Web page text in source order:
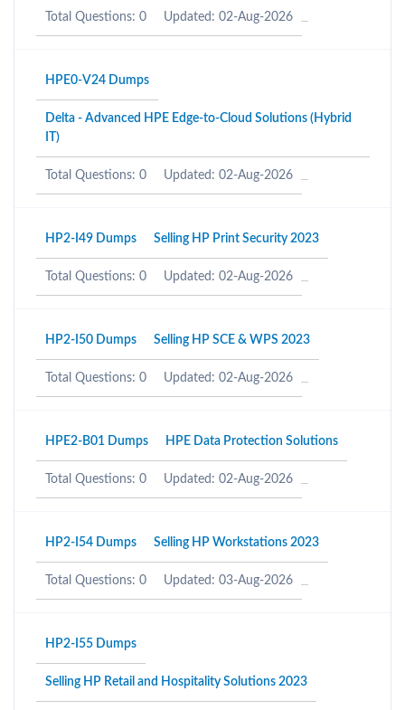
Total Questions: 0 Updated: 02-Aug-2026
HPE0-V24 Dumps
Delta - Advanced HPE Edge-to-Cloud Solutions (Hybrid
IT)
Total Questions: 0 Updated: 02-Aug-2026
HP2-I49 Dumps Selling HP Print Security 2023
Total Questions: 0 Updated: 02-Aug-2026
HP2-I50 Dumps Selling HP SCE & WPS 2023
Total Questions: 0 Updated: 02-Aug-2026
HPE2-B01 Dumps HPE Data Protection Solutions
Total Questions: 0 Updated: 02-Aug-2026
HP2-I54 Dumps Selling HP Workstations 2023
Total Questions: 0 Updated: 03-Aug-2026
HP2-I55 Dumps
Selling HP Retail and Hospitality Solutions 2023